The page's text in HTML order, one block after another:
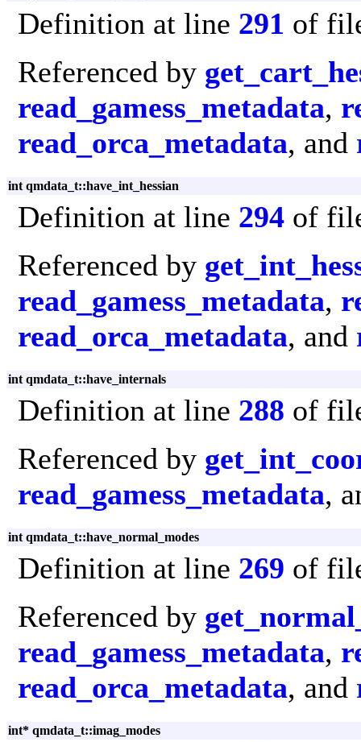
Definition at line 291 of
Referenced by
read_gamess_metadata,
read_orca_metadata, and
int qmdata_t::have_int_hessian
Definition at line 294 of
Referenced by
read_gamess_metadata,
read_orca_metadata, and
int qmdata_t::have_internals
Definition at line 288 of
Referenced by
read_gamess_metadata,
int qmdata_t::have_normal_modes
Definition at line 269 of
Referenced by
read_gamess_metadata,
read_orca_metadata, and
int* qmdata_t::imag_modes